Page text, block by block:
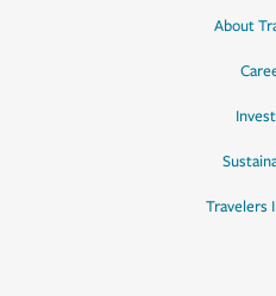
About
Travelers